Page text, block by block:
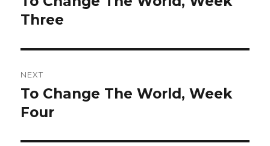
post:
Three
NEXT
Next
post:
To Change The World, Week
Four